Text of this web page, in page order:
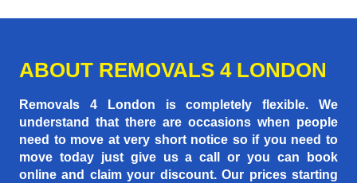
ABOUT REMOVALS 4 LONDON
Removals 4 London is completely flexible. We
understand that there are occasions when people
need to move at very short notice so if you need to
move today just give us a call or you can book
online and claim your discount. Our prices starting